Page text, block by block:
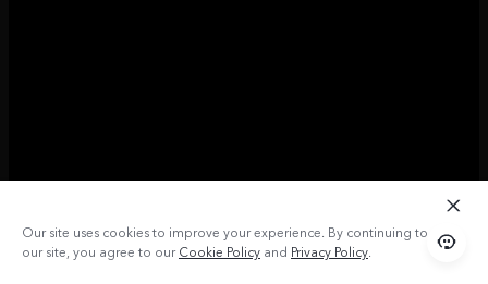
Our site uses cookies to improve your experience. By continuing to use
our site, you agree to ourCookie Policy and Privacy Policy.